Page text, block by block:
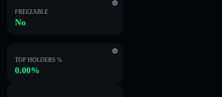
FREEZABLE
No
TOP HOLDERS %
0.00%